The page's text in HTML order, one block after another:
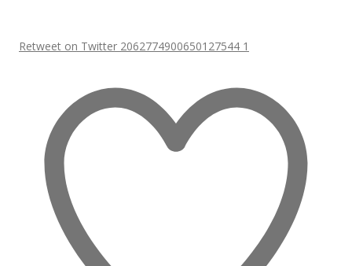
Retweet on Twitter 2062774900650127544 1